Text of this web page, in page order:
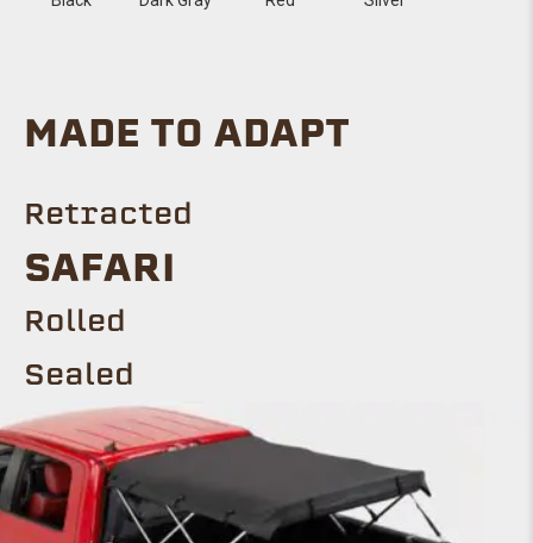
MADE TO ADAPT
Retracted
SAFARI
Rolled
Sealed